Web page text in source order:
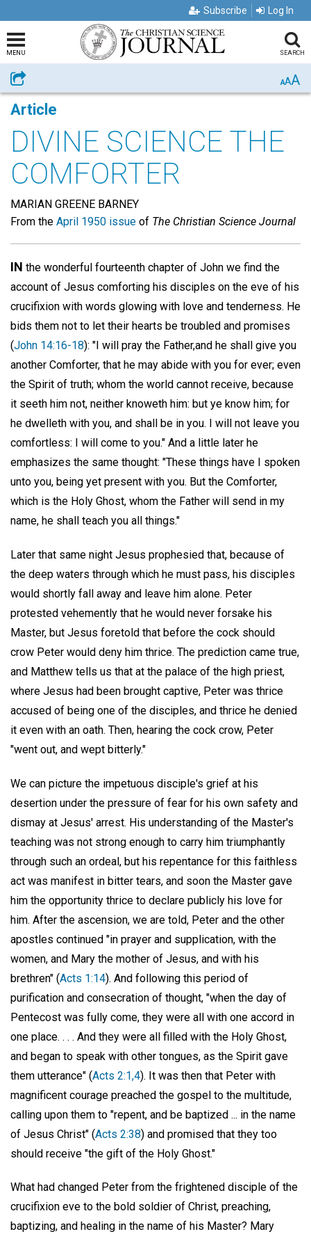
Subscribe Log In
MENU SEARCH
Share AAA
Article
DIVINE SCIENCE THE
COMFORTER
MARIAN GREENE BARNEY
From the April 1950 issue of The Christian Science Journal
IN the wonderful fourteenth chapter of John we find the
account of Jesus comforting his disciples on the eve of his
crucifixion with words glowing with love and tenderness. He
bids them not to let their hearts be troubled and promises
(John 14:16-18): "I will pray the Father,and he shall give you
another Comforter, that he may abide with you for ever; even
the Spirit of truth; whom the world cannot receive, because
it seeth him not, neither knoweth him: but ye know him; for
he dwelleth with you, and shall be in you. I will not leave you
comfortless: I will come to you." And a little later he
emphasizes the same thought: "These things have I spoken
unto you, being yet present with you. But the Comforter,
which is the Holy Ghost, whom the Father will send in my
name, he shall teach you all things."
Later that same night Jesus prophesied that, because of
the deep waters through which he must pass, his disciples
would shortly fall away and leave him alone. Peter
protested vehemently that he would never forsake his
Master, but Jesus foretold that before the cock should
crow Peter would deny him thrice. The prediction came true,
and Matthew tells us that at the palace of the high priest,
where Jesus had been brought captive, Peter was thrice
accused of being one of the disciples, and thrice he denied
it even with an oath. Then, hearing the cock crow, Peter
"went out, and wept bitterly."
We can picture the impetuous disciple's grief at his
desertion under the pressure of fear for his own safety and
dismay at Jesus' arrest. His understanding of the Master's
teaching was not strong enough to carry him triumphantly
through such an ordeal, but his repentance for this faithless
act was manifest in bitter tears, and soon the Master gave
him the opportunity thrice to declare publicly his love for
him. After the ascension, we are told, Peter and the other
apostles continued "in prayer and supplication, with the
women, and Mary the mother of Jesus, and with his
brethren" (Acts 1:14). And following this period of
purification and consecration of thought, "when the day of
Pentecost was fully come, they were all with one accord in
one place. . . . And they were all filled with the Holy Ghost,
and began to speak with other tongues, as the Spirit gave
them utterance" (Acts 2:1,4). It was then that Peter with
magnificent courage preached the gospel to the multitude,
calling upon them to "repent, and be baptized ... in the name
of Jesus Christ" (Acts 2:38) and promised that they too
should receive "the gift of the Holy Ghost."
What had changed Peter from the frightened disciple of the
crucifixion eve to the bold soldier of Christ, preaching,
baptizing, and healing in the name of his Master? Mary